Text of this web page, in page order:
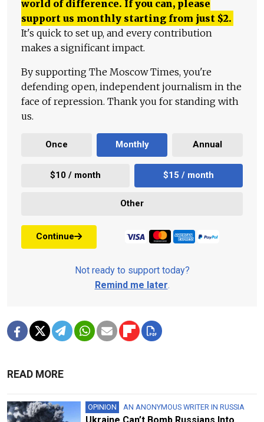
world of difference. If you can, please
support us monthly starting from just $2.
It's quick to set up, and every contribution
makes a significant impact.
By supporting The Moscow Times, you're
defending open, independent journalism in the
face of repression. Thank you for standing with
us.
Once Monthly Annual
$10 / month $15 / month
Other
Continue
Not ready to support today?
Remind me later.
READ MORE
OPINION AN ANONYMOUS WRITER IN RUSSIA